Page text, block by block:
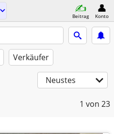
Beitrag Konto
Verkäufer
Neustes
1 von 23